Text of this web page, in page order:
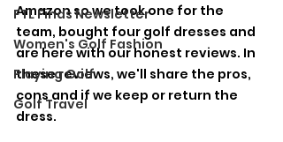
FTL Finds Newsletter
Women's Golf Fashion
Playing Golf
Golf Travel
Amazon so we took one for the
team, bought four golf dresses and
are here with our honest reviews. In
these reviews, we'll share the pros,
cons and if we keep or return the
dress.